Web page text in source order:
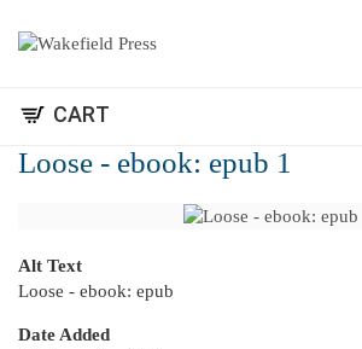
CART
Loose - ebook: epub 1
Alt Text
Loose - ebook: epub
Date Added